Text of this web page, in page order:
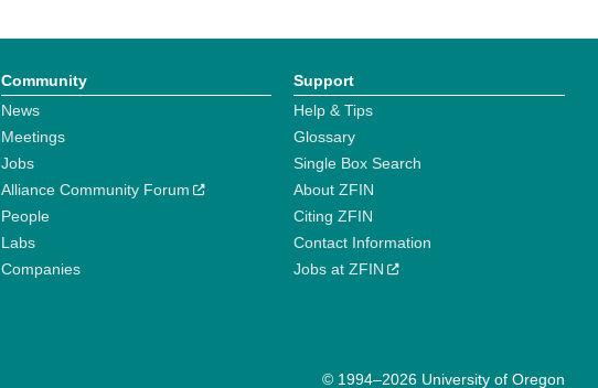
Community
News
Meetings
Jobs
Alliance Community Forum
People
Labs
Companies
Support
Help & Tips
Glossary
Single Box Search
About ZFIN
Citing ZFIN
Contact Information
Jobs at ZFIN
© 1994–2026 University of Oregon